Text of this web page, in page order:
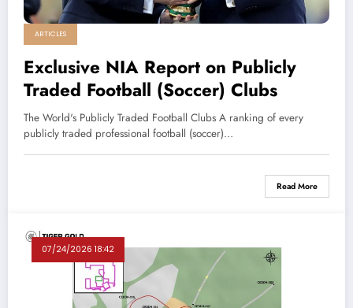
ARTICLES
Exclusive NIA Report on Publicly
Traded Football (Soccer) Clubs
The World's Publicly Traded Football Clubs A ranking of every
publicly traded professional football (soccer)…
Read More
07/24/2026 18:42